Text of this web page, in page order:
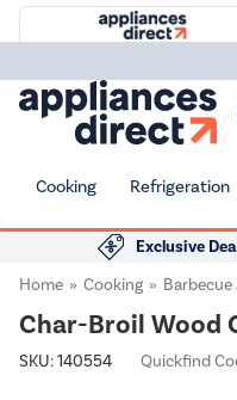
Cooking Refrigeration
Exclusive
Home
Cooking
Char-Broil Wood
SKU:140554 Quickfind